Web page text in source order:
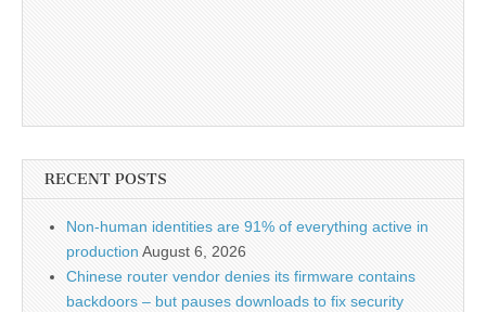
RECENT POSTS
Non-human identities are 91% of everything active in
production August 6, 2026
Chinese router vendor denies its firmware contains
backdoors – but pauses downloads to fix security